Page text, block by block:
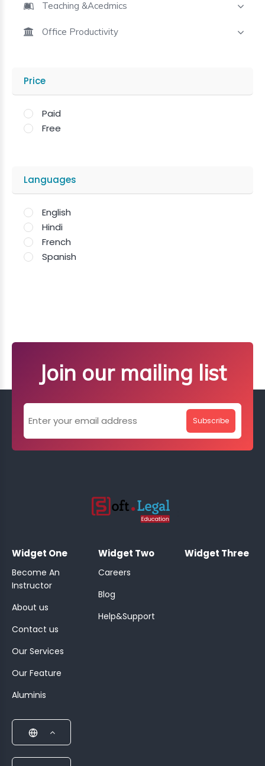
Teaching &Acedmics
Office Productivity
Price
Paid
Free
Languages
English
Hindi
French
Spanish
Join our mailing list
Subscribe
Widget One
Become An
Instructor
About us
Contact us
Our Services
Our Feature
Aluminis
Widget Two
Careers
Blog
Help&Support
Widget Three